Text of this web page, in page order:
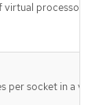
processor
per socket in a